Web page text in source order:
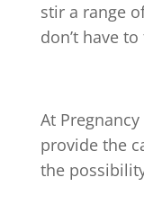
stir a range
don’t have
At
provide the
the